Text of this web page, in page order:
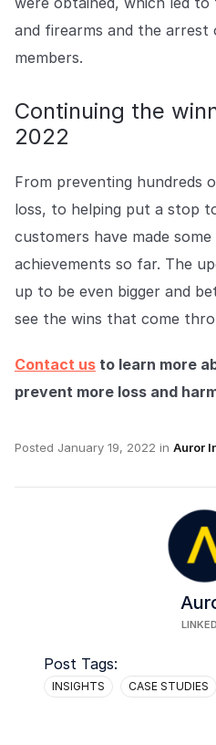
and firearms and the arrest
members.
Continuing the
2022
From preventing hundreds
loss, to helping put a stop
customers have made
achievements so far. The
up to be even bigger and
see the wins that come
Contact us to learn more
prevent more loss and
Posted January 19, 2022 in Auror
Post Tags:
INSIGHTS CASE STUDIES